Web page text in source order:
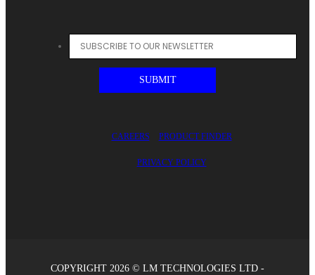
CAREERS PRODUCT FINDER
PRIVACY POLICY
COPYRIGHT 2026 © LM TECHNOLOGIES LTD -